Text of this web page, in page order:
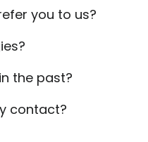
you to us?
the past?
contact?